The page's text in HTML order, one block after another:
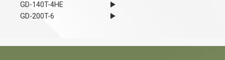
GD-140T-4HE
GD-200T-6